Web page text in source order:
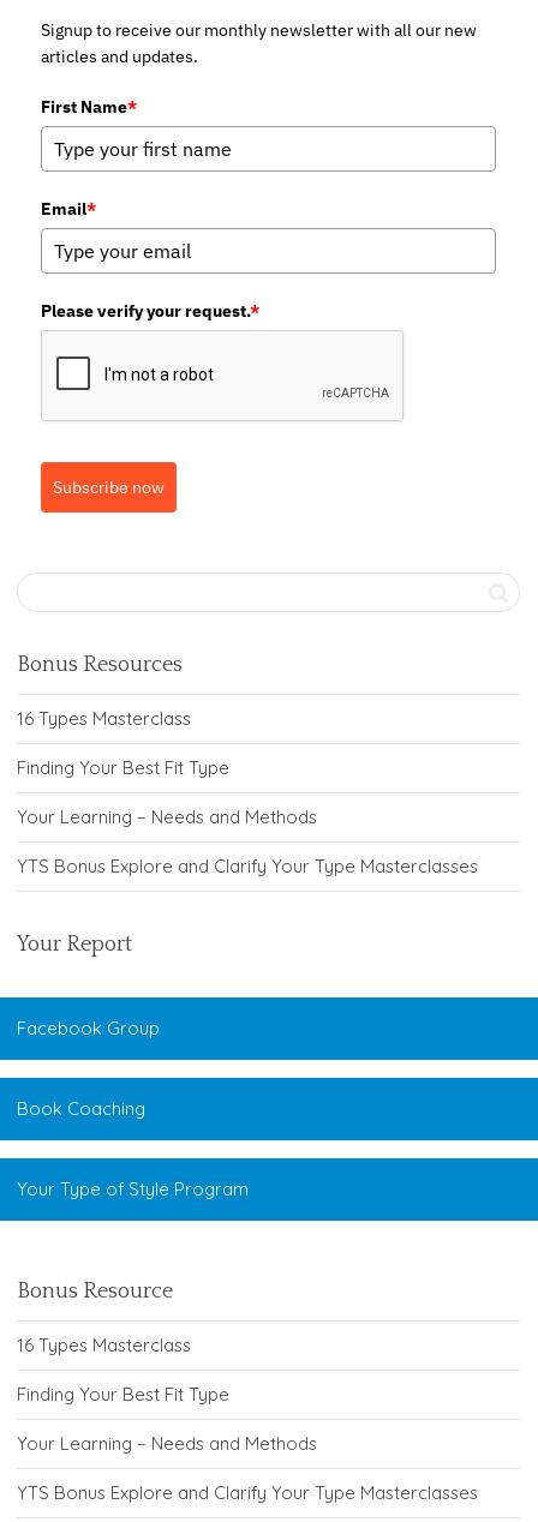
Signup to receive our monthly newsletter with all our new
articles and updates.
First Name*
Email*
Please verify your request.*
Subscribe now
Bonus Resources
16 Types Masterclass
Finding Your Best Fit Type
Your Learning – Needs and Methods
YTS Bonus Explore and Clarify Your Type Masterclasses
Your Report
Facebook Group
Book Coaching
Your Type of Style Program
Bonus Resource
16 Types Masterclass
Finding Your Best Fit Type
Your Learning – Needs and Methods
YTS Bonus Explore and Clarify Your Type Masterclasses